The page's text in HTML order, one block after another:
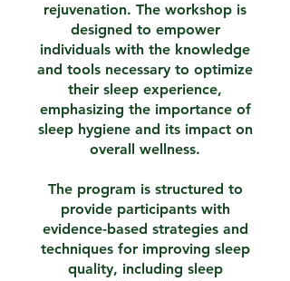
rejuvenation. The workshop is
designed to empower
individuals with the knowledge
and tools necessary to optimize
their sleep experience,
emphasizing the importance of
sleep hygiene and its impact on
overall wellness.
The program is structured to
provide participants with
evidence-based strategies and
techniques for improving sleep
quality, including sleep